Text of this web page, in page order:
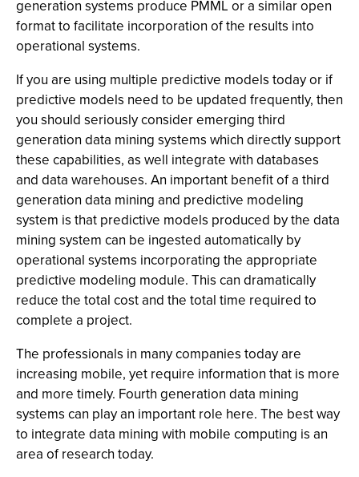
generation systems produce PMML or a similar open
format to facilitate incorporation of the results into
operational systems.
If you are using multiple predictive models today or if
predictive models need to be updated frequently, then
you should seriously consider emerging third
generation data mining systems which directly support
these capabilities, as well integrate with databases
and data warehouses. An important benefit of a third
generation data mining and predictive modeling
system is that predictive models produced by the data
mining system can be ingested automatically by
operational systems incorporating the appropriate
predictive modeling module. This can dramatically
reduce the total cost and the total time required to
complete a project.
The professionals in many companies today are
increasing mobile, yet require information that is more
and more timely. Fourth generation data mining
systems can play an important role here. The best way
to integrate data mining with mobile computing is an
area of research today.